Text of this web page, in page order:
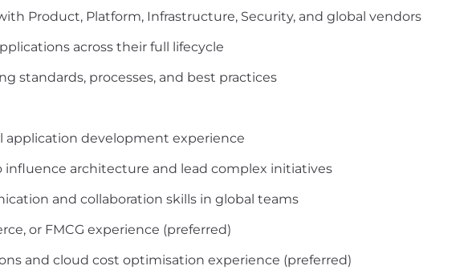
Product, Platform, Infrastructure, Security, and global vendors
across their full lifecycle
standards, processes, and best practices
application development experience
influence architecture and lead complex initiatives
and collaboration skills in global teams
or FMCG experience (preferred)
and cloud cost optimisation experience (preferred)